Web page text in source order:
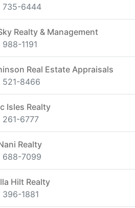
735-6444
Realty & Management
1191
Real Estate Appraisals
521-8466
Isles Realty
6777
Realty
688-7099
Hilt Realty
1881